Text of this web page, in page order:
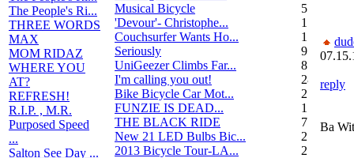
The People's Ri...
THREE WORDS
MAX
MOM RIDAZ
WHERE YOU
AT?
REFRESH!
R.I.P. , M.R.
Purposed Speed
...
Salton See Day ...
Musical Bicycle
5
'Devour'- Christophe...
1
Couchsurfer Wants Ho...
1
Seriously
9
UniGeezer Climbs Far...
8
I'm calling you out!
28
Bike Bicycle Car Mot...
2
FUNZIE IS DEAD...
17
THE BLACK RIDE
7
New 21 LED Bulbs Bic...
2
2013 Bicycle Tour-LA...
2
reply
Ba